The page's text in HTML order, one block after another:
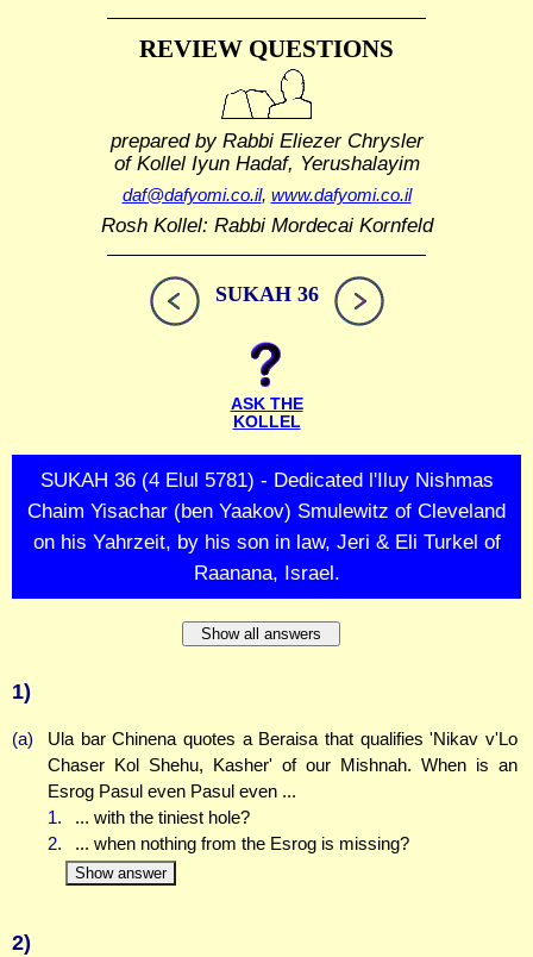
REVIEW QUESTIONS
prepared by Rabbi Eliezer Chrysler
of Kollel Iyun Hadaf, Yerushalayim
daf@dafyomi.co.il, www.dafyomi.co.il
Rosh Kollel: Rabbi Mordecai Kornfeld
SUKAH 36
ASK THE
KOLLEL
SUKAH 36 (4 Elul 5781) - Dedicated l'Iluy Nishmas
Chaim Yisachar (ben Yaakov) Smulewitz of Cleveland
on his Yahrzeit, by his son in law, Jeri & Eli Turkel of
Raanana, Israel.
Show all answers
1)
(a)
Ula bar Chinena quotes a Beraisa that qualifies 'Nikav v'Lo
Chaser Kol Shehu, Kasher' of our Mishnah. When is an
Esrog Pasul even Pasul even ...
1.
... with the tiniest hole?
2.
... when nothing from the Esrog is missing?
Show answer
2)